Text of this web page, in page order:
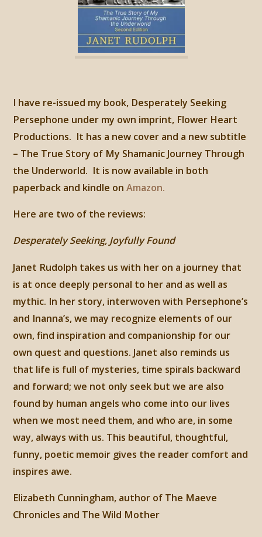
I have re-issued my book, Desperately Seeking
Persephone under my own imprint, Flower Heart
Productions. It has a new cover and a new subtitle
– The True Story of My Shamanic Journey Through
the Underworld. It is now available in both
paperback and kindle onAmazon.
Here are two of the reviews:
Desperately Seeking, Joyfully Found
Janet Rudolph takes us with her on a journey that
is at once deeply personal to her and as well as
mythic. In her story, interwoven with Persephone’s
and Inanna’s, we may recognize elements of our
own, find inspiration and companionship for our
own quest and questions. Janet also reminds us
that life is full of mysteries, time spirals backward
and forward; we not only seek but we are also
found by human angels who come into our lives
when we most need them, and who are, in some
way, always with us. This beautiful, thoughtful,
funny, poetic memoir gives the reader comfort and
inspires awe.
Elizabeth Cunningham, author of The Maeve
Chronicles and The Wild Mother